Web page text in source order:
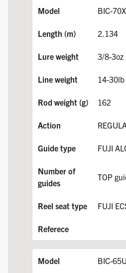
BIC-70X
2.134
3/8-3oz
14-30lb
162
FUJI
TOP
FUJI
BIC-